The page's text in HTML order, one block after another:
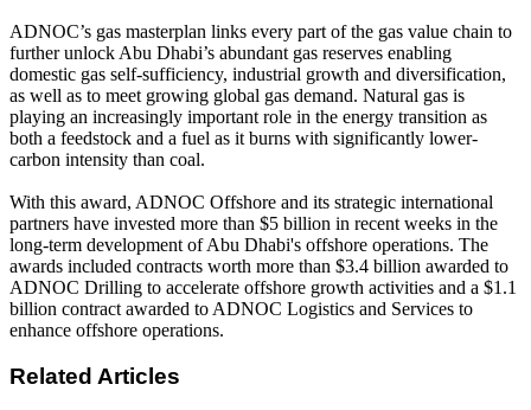
ADNOC’s gas masterplan links every part of the gas value chain to
further unlock Abu Dhabi’s abundant gas reserves enabling
domestic gas self-sufficiency, industrial growth and diversification,
as well as to meet growing global gas demand. Natural gas is
playing an increasingly important role in the energy transition as
both a feedstock and a fuel as it burns with significantly lower-
carbon intensity than coal.
With this award, ADNOC Offshore and its strategic international
partners have invested more than $5 billion in recent weeks in the
long-term development of Abu Dhabi's offshore operations. The
awards included contracts worth more than $3.4 billion awarded to
ADNOC Drilling to accelerate offshore growth activities and a $1.1
billion contract awarded to ADNOC Logistics and Services to
enhance offshore operations.
Related Articles